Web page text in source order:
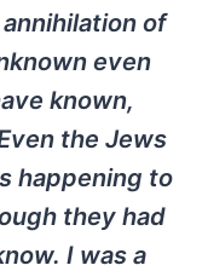
of
even
known,
the Jews
happening to
they had
I was a